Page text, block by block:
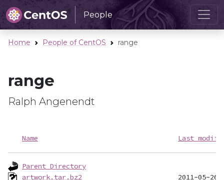
People
Home People of CentOS range
range
Ralph Angenendt
Name Last
Parent Directory
artwork.tar.bz2